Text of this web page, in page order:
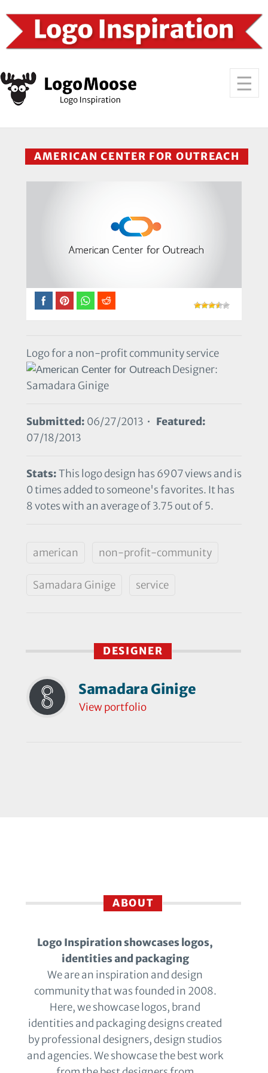
AMERICAN CENTER FOR OUTREACH
Logo for a non-profit community service
Designer:
Samadara Ginige
Submitted: 06/27/2013 • Featured:
07/18/2013
Stats:This logo design has 6907 views and is
0 times added to someone's favorites. It has
8 votes with an average of 3.75 out of 5.
american non-profit-community
Samadara Ginige service
DESIGNER
Samadara Ginige
View portfolio
ABOUT
Logo Inspiration showcases logos,
identities and packaging
We are an inspiration and design
community that was founded in 2008.
Here, we showcase logos, brand
identities and packaging designs created
by professional designers, design studios
and agencies. We showcase the best work